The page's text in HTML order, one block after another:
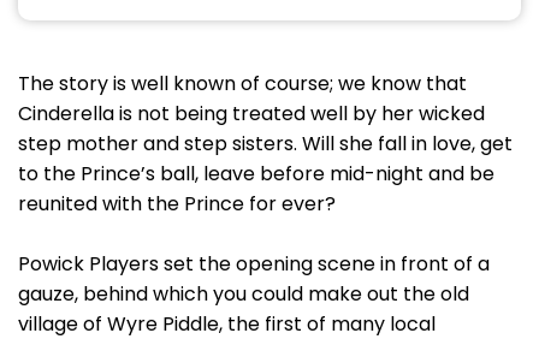
The story is well known of course; we know that
Cinderella is not being treated well by her wicked
step mother and step sisters. Will she fall in love, get
to the Prince’s ball, leave before mid-night and be
reunited with the Prince for ever?
Powick Players set the opening scene in front of a
gauze, behind which you could make out the old
village of Wyre Piddle, the first of many local